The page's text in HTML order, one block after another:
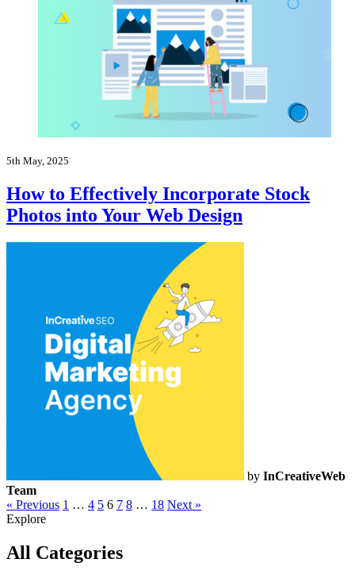
5th May, 2025
How to Effectively Incorporate Stock
Photos into Your Web Design
by InCreativeWeb
Team
« Previous 1 … 4 5 6 7 8 … 18 Next »
Explore
All Categories